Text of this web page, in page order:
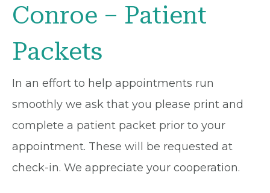
Conroe – Patient
Packets
In an effort to help appointments run
smoothly we ask that you please print and
complete a patient packet prior to your
appointment. These will be requested at
check-in. We appreciate your cooperation.